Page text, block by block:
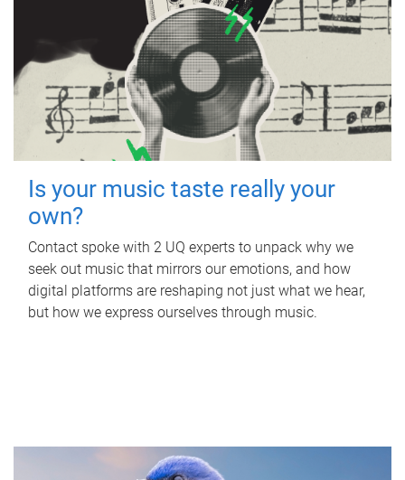
Is your music taste really your
own?
Contact spoke with 2 UQ experts to unpack why we
seek out music that mirrors our emotions, and how
digital platforms are reshaping not just what we hear,
but how we express ourselves through music.